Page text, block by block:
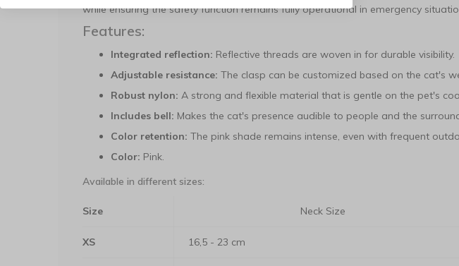
while ensuring the safety function remains fully operational in emergency
Features:
Integrated reflection: Reflective threads are woven in for durable visibility.
Adjustable resistance: The clasp can be customized based on the cat's
Robust nylon: A strong and flexible material that is gentle on the pet's
Includes bell: Makes the cat's presence audible to people and the
Color retention: The pink shade remains intense, even with frequent
Color: Pink.
Available in different sizes:
Size Neck Size
XS 16,5 - 23 cm